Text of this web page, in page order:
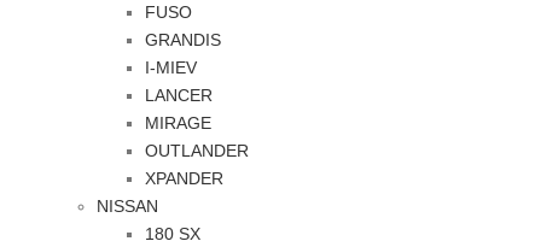
FUSO
GRANDIS
I-MIEV
LANCER
MIRAGE
OUTLANDER
XPANDER
NISSAN
180 SX